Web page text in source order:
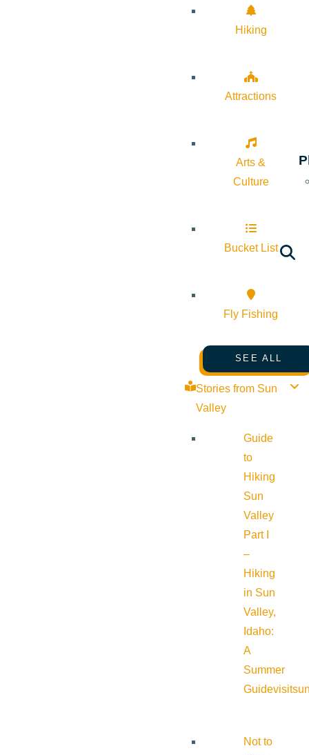
Hiking
Attractions
Arts &
Culture
Bucket List
Fly Fishing
SEE ALL
Stories from Sun
Valley
Guide
to
Hiking
Sun
Valley
Part I
–
Hiking
in Sun
Valley,
Idaho:
A
Summer
Guide
Not to